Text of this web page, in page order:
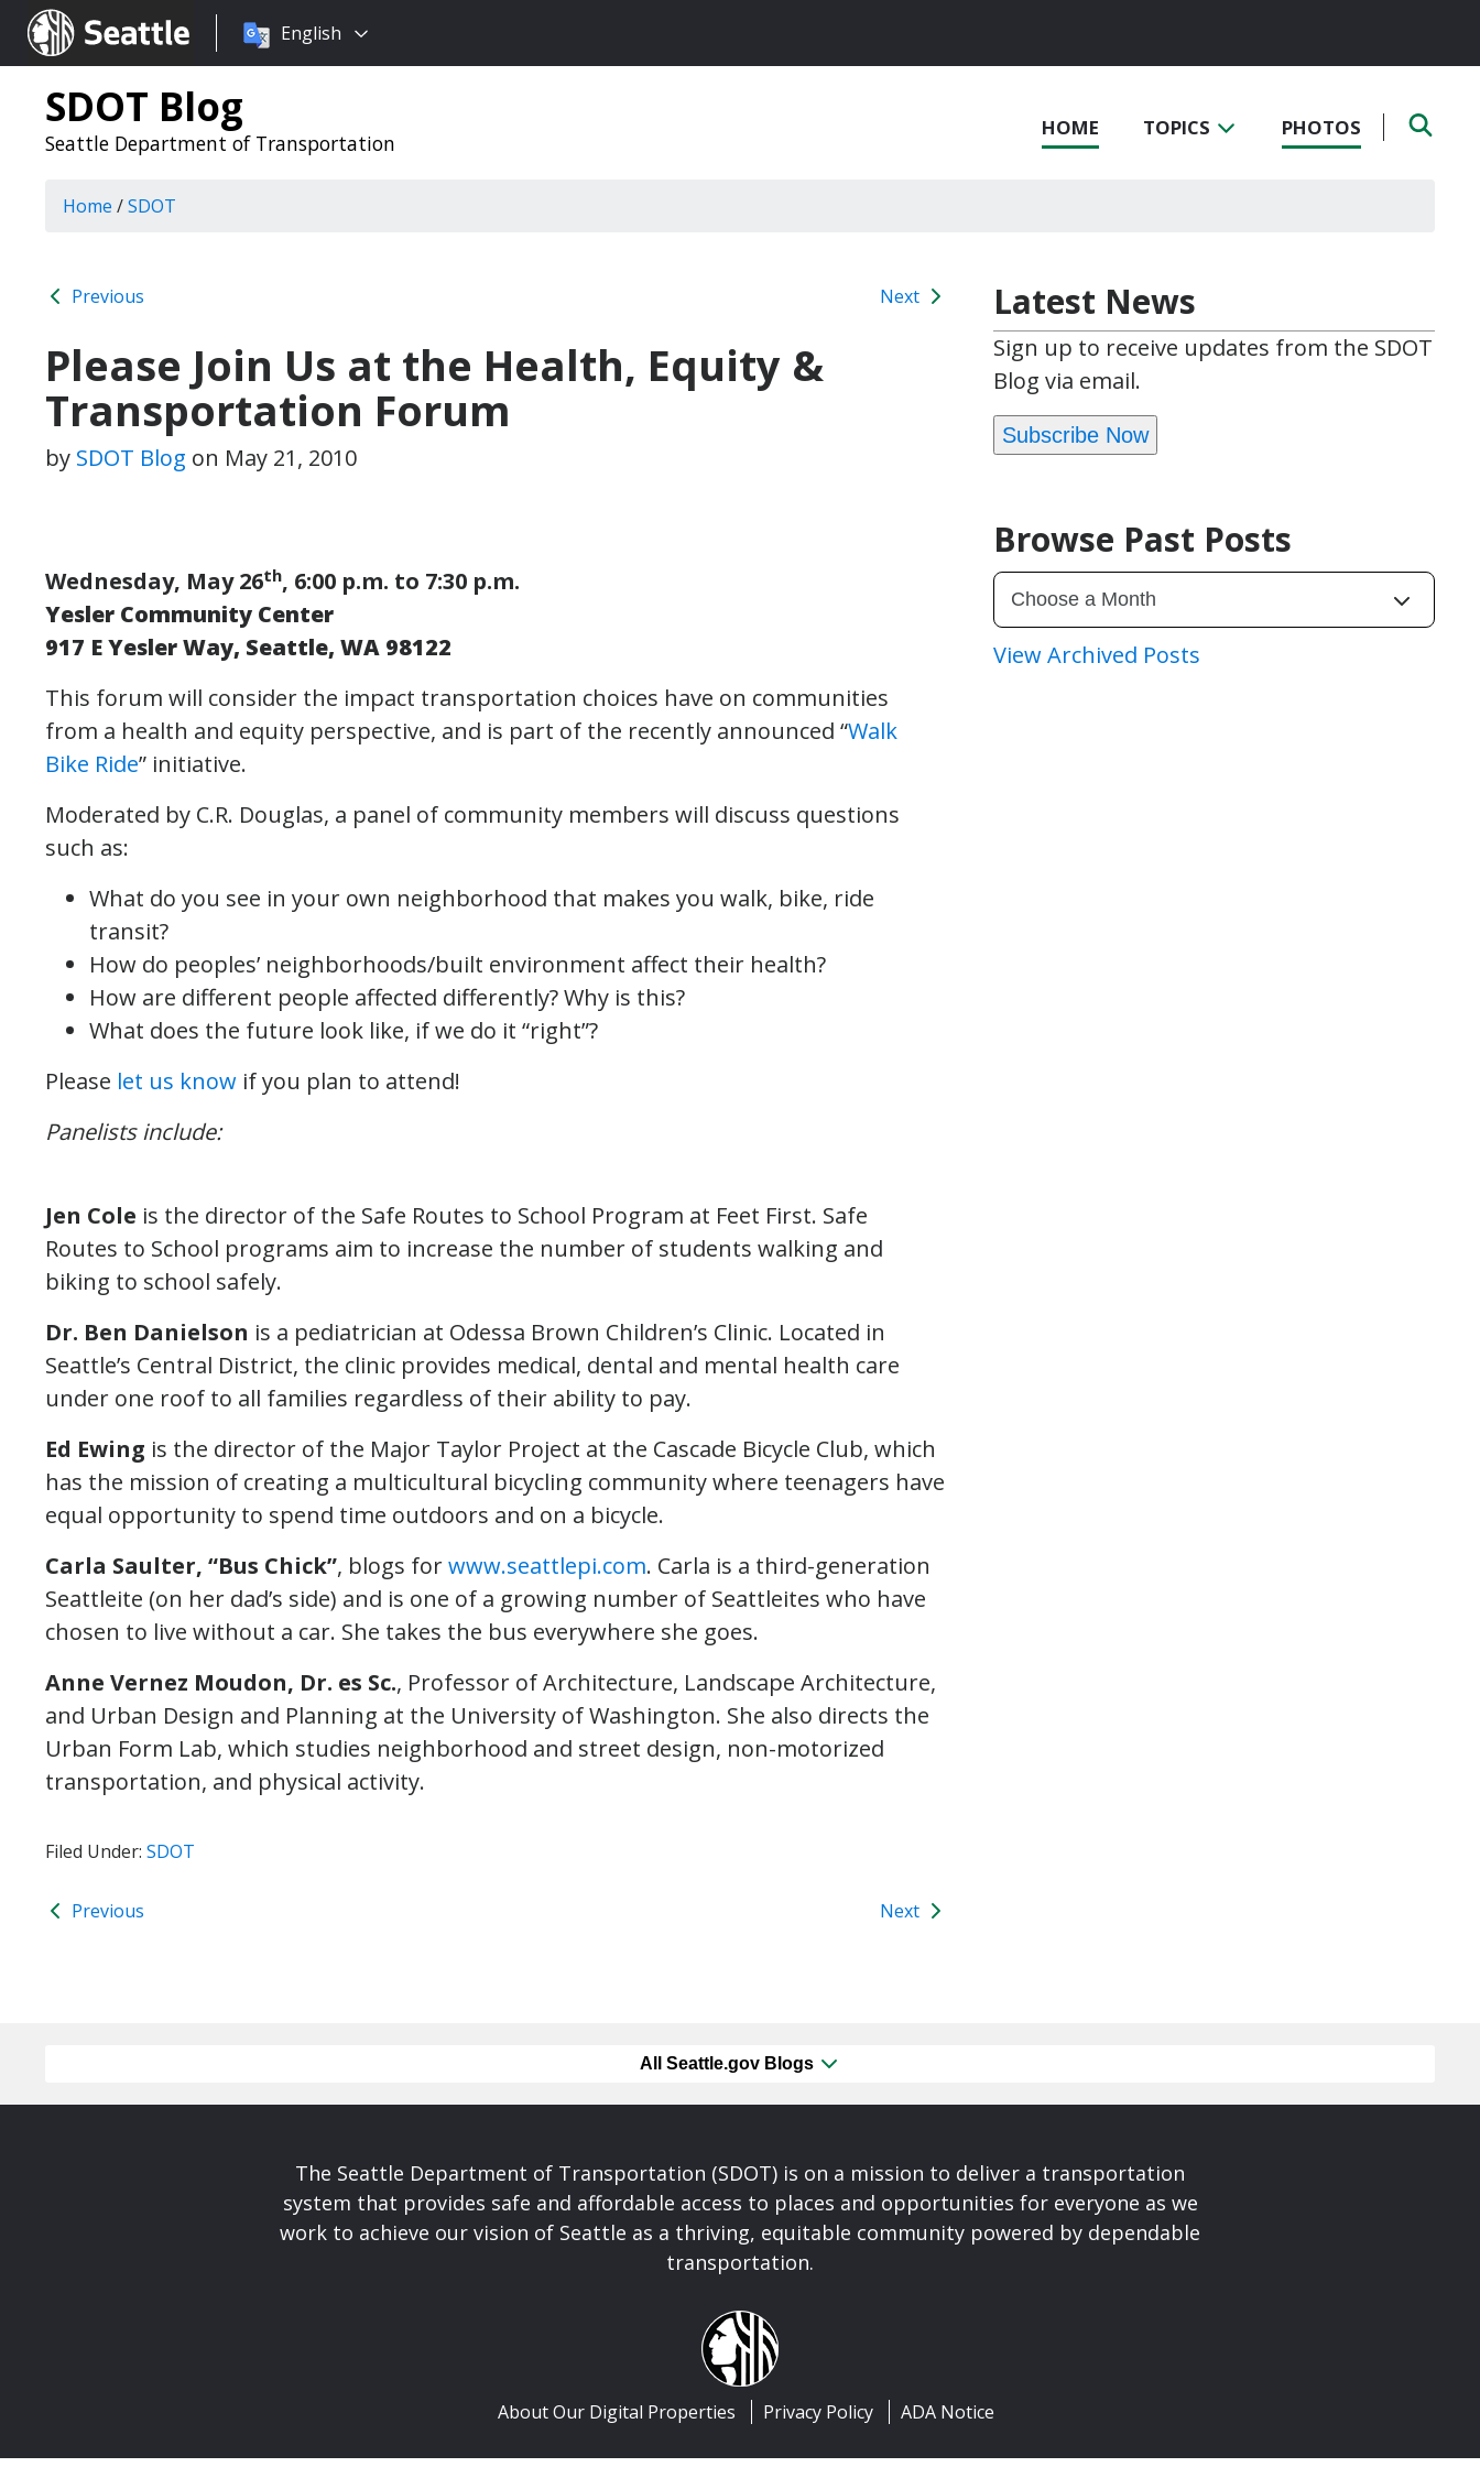
Seattle.gov
Choose
language:
English
SDOT Blog
Seattle Department of Transportation
HOME TOPICS PHOTOS
Home /SDOT
Previous Next
Please Join Us at the Health, Equity &
Transportation Forum
by SDOT Blog on May 21, 2010
Wednesday, May 26th, 6:00 p.m. to 7:30 p.m.
Yesler Community Center
917 E Yesler Way, Seattle, WA 98122
This forum will consider the impact transportation choices have on communities
from a health and equity perspective, and is part of the recently announced “Walk
Bike Ride” initiative.
Moderated by C.R. Douglas, a panel of community members will discuss questions
such as:
What do you see in your own neighborhood that makes you walk, bike, ride
transit?
How do peoples’ neighborhoods/built environment affect their health?
How are different people affected differently? Why is this?
What does the future look like, if we do it “right”?
Please let us know if you plan to attend!
Panelists include:
Jen Cole is the director of the Safe Routes to School Program at Feet First. Safe
Routes to School programs aim to increase the number of students walking and
biking to school safely.
Dr. Ben Danielson is a pediatrician at Odessa Brown Children’s Clinic. Located in
Seattle’s Central District, the clinic provides medical, dental and mental health care
under one roof to all families regardless of their ability to pay.
Ed Ewing is the director of the Major Taylor Project at the Cascade Bicycle Club, which
has the mission of creating a multicultural bicycling community where teenagers have
equal opportunity to spend time outdoors and on a bicycle.
Carla Saulter, “Bus Chick”, blogs forwww.seattlepi.com. Carla is a third-generation
Seattleite (on her dad’s side) and is one of a growing number of Seattleites who have
chosen to live without a car. She takes the bus everywhere she goes.
Anne Vernez Moudon, Dr. es Sc., Professor of Architecture, Landscape Architecture,
and Urban Design and Planning at the University of Washington. She also directs the
Urban Form Lab, which studies neighborhood and street design, non-motorized
transportation, and physical activity.
Filed Under: SDOT
Previous Next
Latest News
Sign up to receive updates from the SDOT
Blog via email.
Subscribe Now
Browse Past Posts
View Archived Posts
All Seattle.gov Blogs
The Seattle Department of Transportation (SDOT) is on a mission to deliver a transportation
system that provides safe and affordable access to places and opportunities for everyone as we
work to achieve our vision of Seattle as a thriving, equitable community powered by dependable
transportation.
About Our Digital Properties Privacy Policy ADA Notice